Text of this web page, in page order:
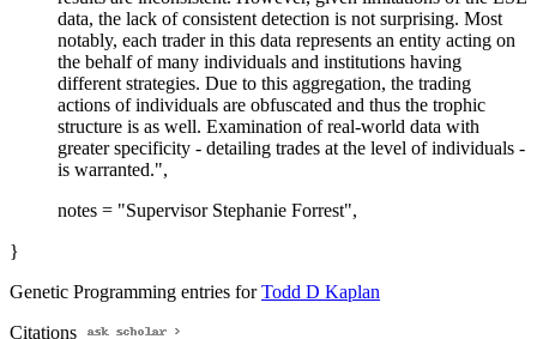
data, the lack of consistent detection is not surprising. Most
notably, each trader in this data represents an entity acting on
the behalf of many individuals and institutions having
different strategies. Due to this aggregation, the trading
actions of individuals are obfuscated and thus the trophic
structure is as well. Examination of real-world data with
greater specificity - detailing trades at the level of individuals -
is warranted.",
notes = "Supervisor Stephanie Forrest",
}
Genetic Programming entries forTodd D Kaplan
Citations